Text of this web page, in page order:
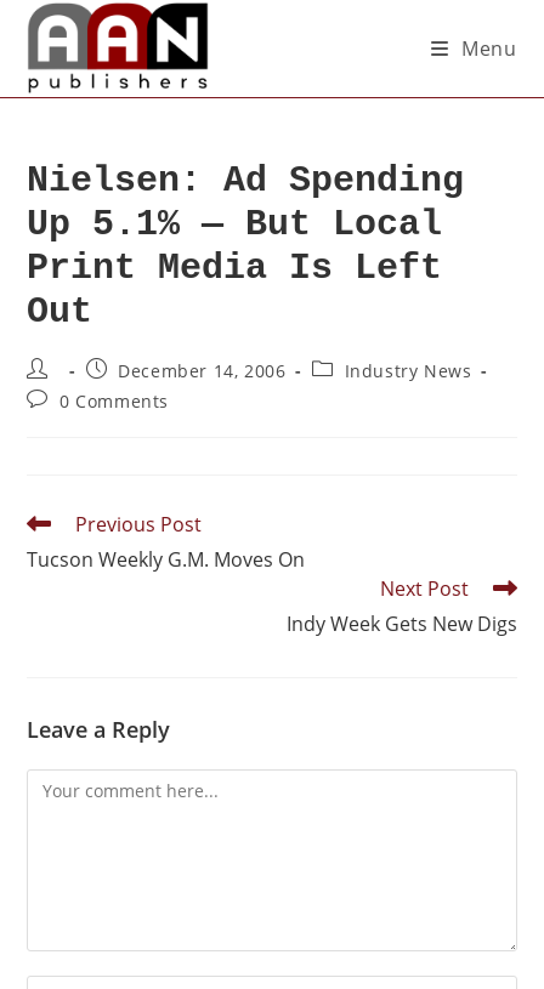
Menu
Nielsen: Ad Spending
Up 5.1% — But Local
Print Media Is Left
Out
December 14, 2006
Industry News
0 Comments
Previous Post
Tucson Weekly G.M. Moves On
Next Post
Indy Week Gets New Digs
Leave a Reply